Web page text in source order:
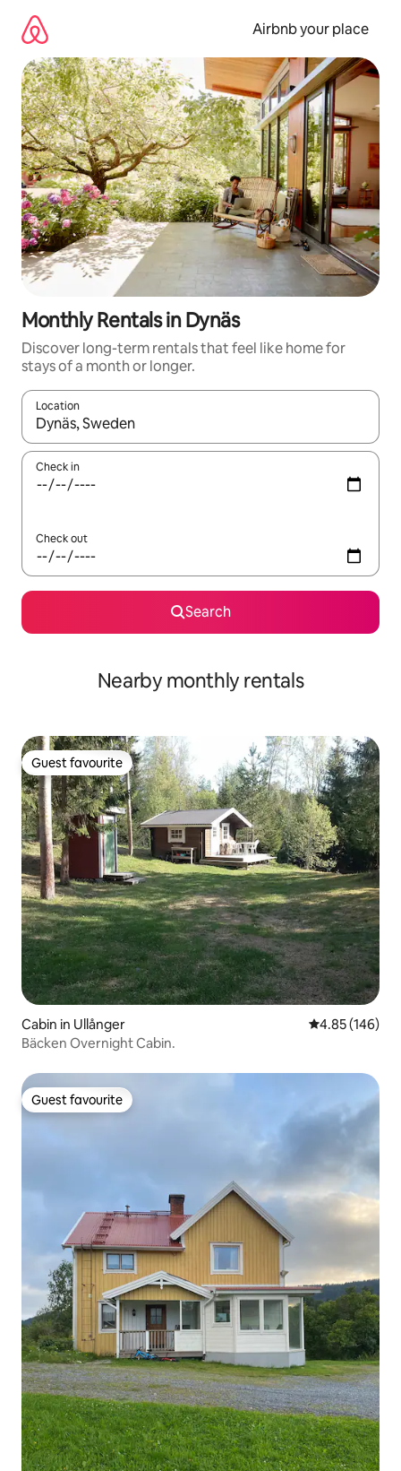
content
Airbnb your place
Monthly Rentals in Dynäs
Discover long-term rentals that feel like home for
stays of a month or longer.
Location
When results are available, navigate with the up and down
Check in
Check out
Search
Nearby monthly rentals
Guest favourite
Guest favourite
Cabin in Ullånger 4.85 out of 5
4.85 (146)
Bäcken Overnight Cabin.
Guest favourite
Guest favourite